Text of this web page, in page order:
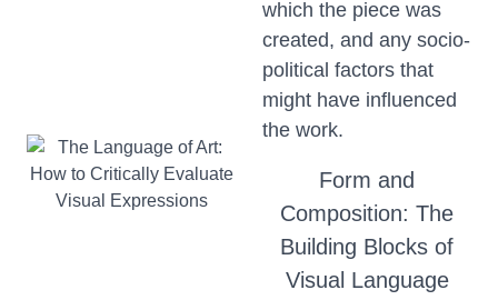
which the piece was
created, and any socio-
political factors that
might have influenced
the work.
Form and
Composition: The
Building Blocks of
Visual Language